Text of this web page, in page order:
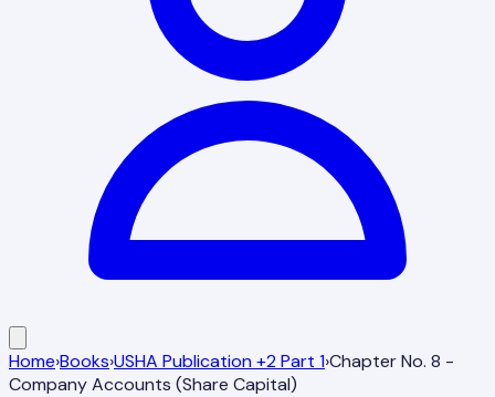
Home›Books›USHA Publication +2 Part 1›Chapter No. 8 -
Company Accounts (Share Capital)